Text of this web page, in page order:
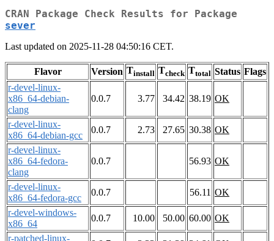
CRAN Package Check Results for Package
sever
Last updated on 2025-11-28 04:50:16 CET.
Flavor Version Tinstall Tcheck Ttotal Status Flags
r-devel-linux-
x86_64-debian-
clang
0.0.7 3.77 34.42 38.19 OK
r-devel-linux-
x86_64-debian-gcc
0.0.7 2.73 27.65 30.38 OK
r-devel-linux-
x86_64-fedora-
clang
0.0.7 56.93 OK
r-devel-linux-
x86_64-fedora-gcc
0.0.7 56.11 OK
r-devel-windows-
x86_64
0.0.7 10.00 50.00 60.00 OK
r-patched-linux-